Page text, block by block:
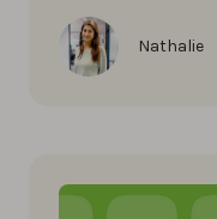
Nathalie